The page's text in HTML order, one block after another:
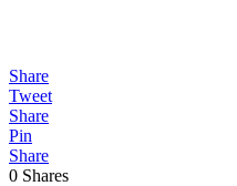
Share
Tweet
Share
Pin
Share
0 Shares